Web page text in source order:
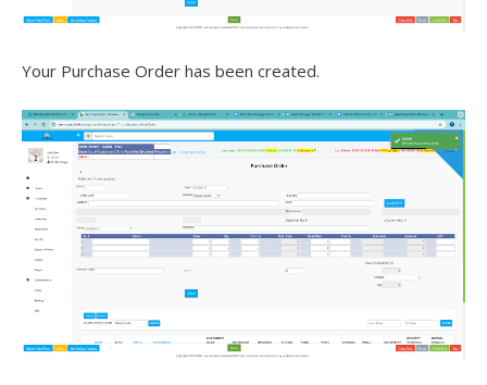
Your Purchase Order has been created.